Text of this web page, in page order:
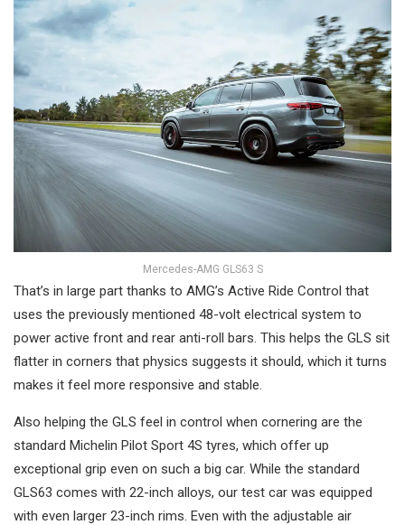
Mercedes-AMG GLS63 S
That’s in large part thanks to AMG’s Active Ride Control that
uses the previously mentioned 48-volt electrical system to
power active front and rear anti-roll bars. This helps the GLS sit
flatter in corners that physics suggests it should, which it turns
makes it feel more responsive and stable.
Also helping the GLS feel in control when cornering are the
standard Michelin Pilot Sport 4S tyres, which offer up
exceptional grip even on such a big car. While the standard
GLS63 comes with 22-inch alloys, our test car was equipped
with even larger 23-inch rims. Even with the adjustable air